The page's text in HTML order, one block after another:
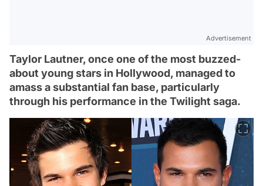
Advertisement
Taylor Lautner, once one of the most buzzed-
about young stars in Hollywood, managed to
amass a substantial fan base, particularly
through his performance in the Twilight saga.